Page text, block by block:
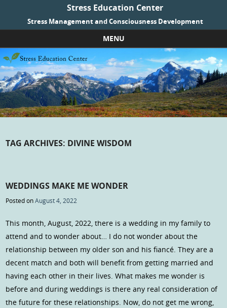
Stress Education Center
Stress Management and Consciousness Development
MENU
Skip to content
TAG ARCHIVES: DIVINE WISDOM
WEDDINGS MAKE ME WONDER
Posted onAugust 4, 2022
This month, August, 2022, there is a wedding in my family to
attend and to wonder about… I do not wonder about the
relationship between my older son and his fiancé. They are a
decent match and both will benefit from getting married and
having each other in their lives. What makes me wonder is
before and during weddings is there any real consideration of
the future for these relationships. Now, do not get me wrong,